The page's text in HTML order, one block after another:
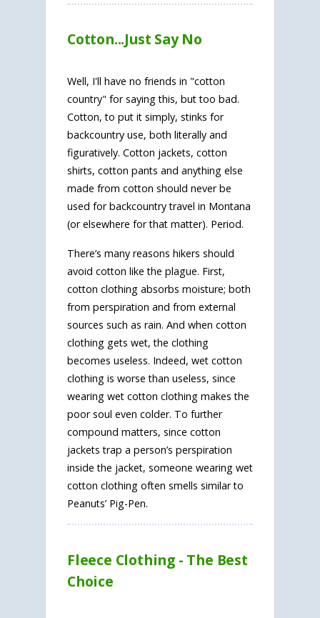
Cotton...Just Say No
Well, I'll have no friends in "cotton
country" for saying this, but too bad.
Cotton, to put it simply, stinks for
backcountry use, both literally and
figuratively. Cotton jackets, cotton
shirts, cotton pants and anything else
made from cotton should never be
used for backcountry travel in Montana
(or elsewhere for that matter). Period.
There’s many reasons hikers should
avoid cotton like the plague. First,
cotton clothing absorbs moisture; both
from perspiration and from external
sources such as rain. And when cotton
clothing gets wet, the clothing
becomes useless. Indeed, wet cotton
clothing is worse than useless, since
wearing wet cotton clothing makes the
poor soul even colder. To further
compound matters, since cotton
jackets trap a person’s perspiration
inside the jacket, someone wearing wet
cotton clothing often smells similar to
Peanuts’ Pig-Pen.
Fleece Clothing - The Best
Choice